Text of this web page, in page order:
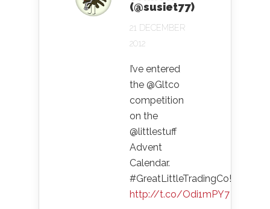
(@susiet77)
21 DECEMBER
2012
I’ve entered
the @Gltco
competition
on the
@littlestuff
Advent
Calendar.
#GreatLittleTradingCo!
http://t.co/Odi1mPY7